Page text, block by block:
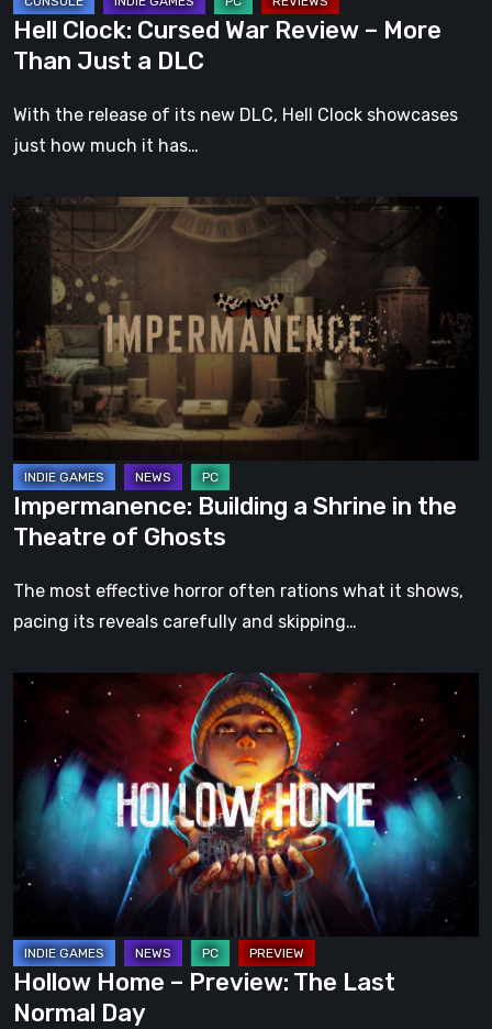
a
DLC
Hell Clock: Cursed War Review – More
Than Just a DLC
With the release of its new DLC, Hell Clock showcases
just how much it has…
Impermanence:
Building
Shrine
in
the
Theatre
of
Ghosts
Impermanence: Building a Shrine in the
Theatre of Ghosts
The most effective horror often rations what it shows,
pacing its reveals carefully and skipping…
Hollow
Home
Preview:
The
Last
Normal
Hollow Home – Preview: The Last
Normal Day